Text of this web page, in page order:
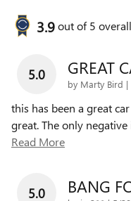
3.9out of5 overall
5.0 GREAT
by Marty Bird |
this has been a great
great. The only
Read More
5.0 BANG